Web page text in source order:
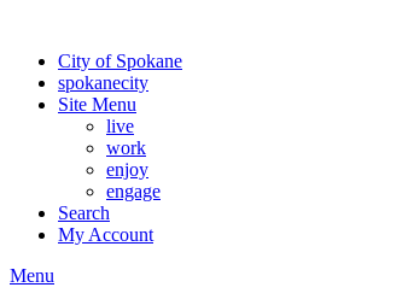
City of Spokane
spokanecity
Site Menu
live
work
enjoy
engage
Search
My Account
Menu